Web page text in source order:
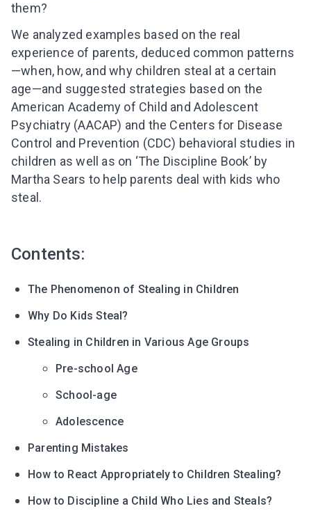
them?
We analyzed examples based on the real
experience of parents, deduced common patterns
—when, how, and why children steal at a certain
age—and suggested strategies based on the
American Academy of Child and Adolescent
Psychiatry (AACAP) and the Centers for Disease
Control and Prevention (CDC) behavioral studies in
children as well as on ‘The Discipline Book’ by
Martha Sears to help parents deal with kids who
steal.
Contents:
The Phenomenon of Stealing in Children
Why Do Kids Steal?
Stealing in Children in Various Age Groups
Pre-school Age
School-age
Adolescence
Parenting Mistakes
How to React Appropriately to Children Stealing?
How to Discipline a Child Who Lies and Steals?